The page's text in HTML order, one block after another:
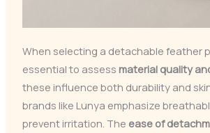
When selecting a detachable feather
essential to assess material quality
these influence both durability and
brands like Lunya emphasize
prevent irritation. The ease of